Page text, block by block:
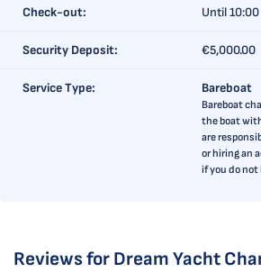
Check-out:
Until 10:00
Security Deposit: €5,000.00
Service Type: Bareboat
Bareboat
the boat
are
or hiring an
if you do not
Reviews for Dream Yacht